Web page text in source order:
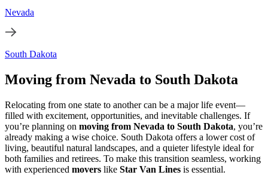
Nevada
South Dakota
Moving from Nevada to South Dakota
Relocating from one state to another can be a major life event—
filled with excitement, opportunities, and inevitable challenges. If
you’re planning on moving from Nevada to South Dakota, you’re
already making a wise choice. South Dakota offers a lower cost of
living, beautiful natural landscapes, and a quieter lifestyle ideal for
both families and retirees. To make this transition seamless, working
with experienced movers like Star Van Lines is essential.